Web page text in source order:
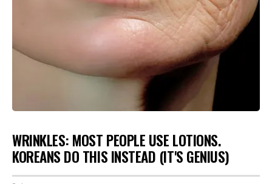
WRINKLES: MOST PEOPLE USE LOTIONS.
KOREANS DO THIS INSTEAD (IT'S GENIUS)